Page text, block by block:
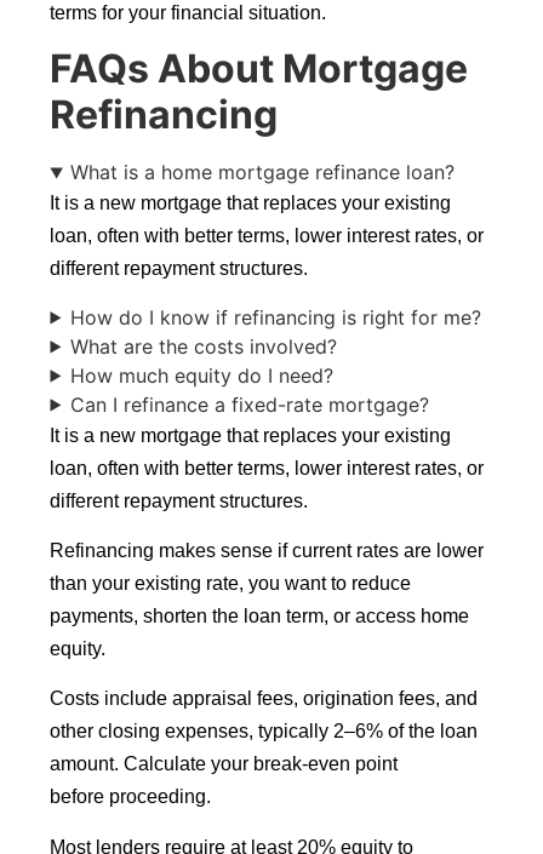
terms for your financial situation.
FAQs About Mortgage
Refinancing
What is a home mortgage refinance loan?
It is a new mortgage that replaces your existing
loan, often with better terms, lower interest rates, or
different repayment structures.
How do I know if refinancing is right for me?
What are the costs involved?
How much equity do I need?
Can I refinance a fixed-rate mortgage?
It is a new mortgage that replaces your existing
loan, often with better terms, lower interest rates, or
different repayment structures.
Refinancing makes sense if current rates are lower
than your existing rate, you want to reduce
payments, shorten the loan term, or access home
equity.
Costs include appraisal fees, origination fees, and
other closing expenses, typically 2–6% of the loan
amount. Calculate your break-even point
before proceeding.
Most lenders require at least 20% equity to